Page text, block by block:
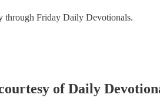
through Friday Daily Devotionals.
of Daily